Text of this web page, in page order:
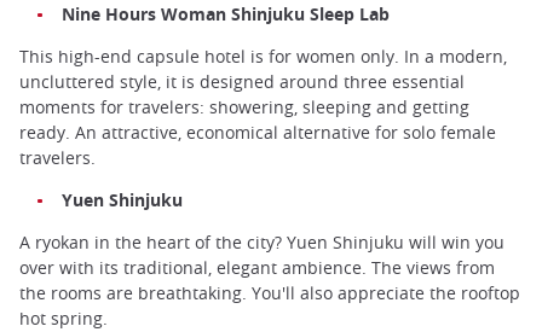
Nine Hours Woman Shinjuku Sleep Lab
This high-end capsule hotel is for women only. In a modern,
uncluttered style, it is designed around three essential
moments for travelers: showering, sleeping and getting
ready. An attractive, economical alternative for solo female
travelers.
Yuen Shinjuku
A ryokan in the heart of the city? Yuen Shinjuku will win you
over with its traditional, elegant ambience. The views from
the rooms are breathtaking. You'll also appreciate the rooftop
hot spring.